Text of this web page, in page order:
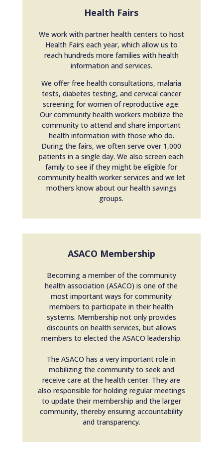
Health Fairs
We work with partner health centers to host
Health Fairs each year, which allow us to
reach hundreds more families with health
information and services.
We offer free health consultations, malaria
tests, diabetes testing, and cervical cancer
screening for women of reproductive age.
Our community health workers mobilize the
community to attend and share important
health information with those who do.
During the fairs, we often serve over 1,000
patients in a single day. We also screen each
family to see if they might be eligible for
community health worker services and we let
mothers know about our health savings
groups.
ASACO Membership
Becoming a member of the community
health association (ASACO) is one of the
most important ways for community
members to participate in their health
systems. Membership not only provides
discounts on health services, but allows
members to elected the ASACO leadership.
The ASACO has a very important role in
mobilizing the community to seek and
receive care at the health center. They are
also responsible for holding regular meetings
to update their membership and the larger
community, thereby ensuring accountability
and transparency.